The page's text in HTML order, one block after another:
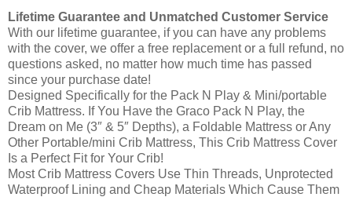
Lifetime Guarantee and Unmatched Customer Service
With our lifetime guarantee, if you can have any problems
with the cover, we offer a free replacement or a full refund, no
questions asked, no matter how much time has passed
since your purchase date!
Designed Specifically for the Pack N Play & Mini/portable
Crib Mattress. If You Have the Graco Pack N Play, the
Dream on Me (3″ & 5″ Depths), a Foldable Mattress or Any
Other Portable/mini Crib Mattress, This Crib Mattress Cover
Is a Perfect Fit for Your Crib!
Most Crib Mattress Covers Use Thin Threads, Unprotected
Waterproof Lining and Cheap Materials Which Cause Them